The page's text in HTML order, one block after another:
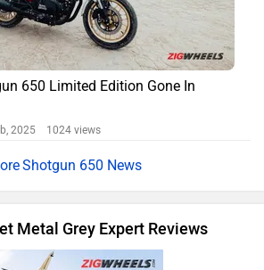
650 Limited Edition Gone In
2025 1024 views
Shotgun 650 News
Metal Grey Expert Reviews